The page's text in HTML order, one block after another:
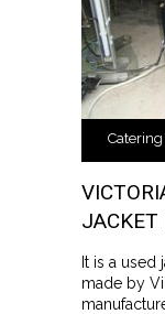
JACKET
It is a
made by